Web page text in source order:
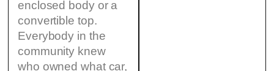
enclosed body or a
convertible top.
Everybody in the
community knew
who owned what car,